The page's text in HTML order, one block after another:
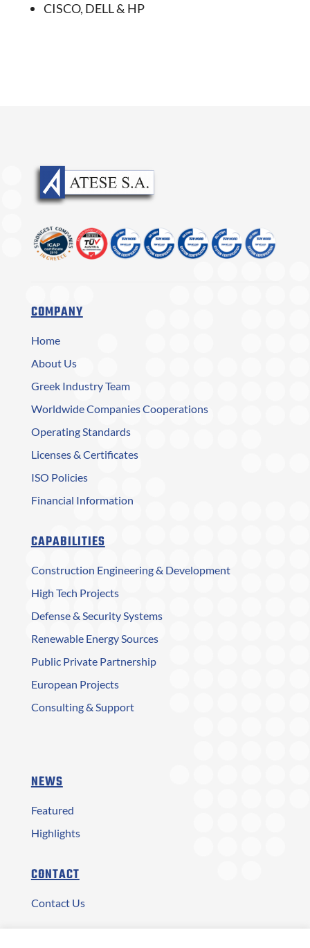
CISCO, DELL & HP
COMPANY
Home
About Us
Greek Industry Team
Worldwide Companies Cooperations
Operating Standards
Licenses & Certificates
ISO Policies
Financial Information
CAPABILITIES
Construction Engineering & Development
High Tech Projects
Defense & Security Systems
Renewable Energy Sources
Public Private Partnership
European Projects
Consulting & Support
NEWS
Featured
Highlights
CONTACT
Contact Us